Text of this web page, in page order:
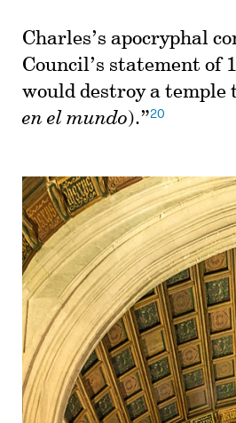
Charles’s apocryphal
Council’s statement of
would destroy a
en el mundo).”20